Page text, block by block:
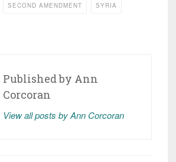
SECOND AMENDMENT SYRIA
Published by Ann
Corcoran
View all posts by Ann Corcoran